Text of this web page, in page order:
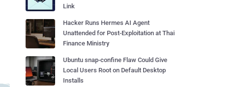
Link
Hacker Runs Hermes AI Agent
Unattended for Post-Exploitation at Thai
Finance Ministry
Ubuntu snap-confine Flaw Could Give
Local Users Root on Default Desktop
Installs